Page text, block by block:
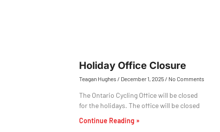
Holiday Office Closure
Teagan Hughes December 1, 2025 No Comments
The Ontario Cycling Office will be closed
for the holidays. The office will be closed
Continue Reading »